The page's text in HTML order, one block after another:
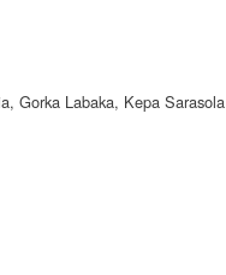
Gorka Labaka, Kepa Sarasola